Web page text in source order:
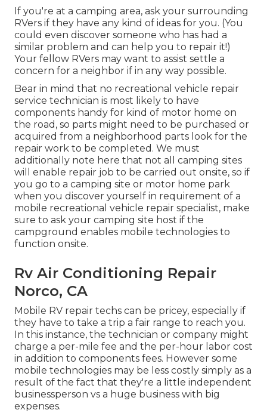
If you're at a camping area, ask your surrounding
RVers if they have any kind of ideas for you. (You
could even discover someone who has had a
similar problem and can help you to repair it!)
Your fellow RVers may want to assist settle a
concern for a neighbor if in any way possible.
Bear in mind that no recreational vehicle repair
service technician is most likely to have
components handy for kind of motor home on
the road, so parts might need to be purchased or
acquired from a neighborhood parts look for the
repair work to be completed. We must
additionally note here that not all camping sites
will enable repair job to be carried out onsite, so if
you go to a camping site or motor home park
when you discover yourself in requirement of a
mobile recreational vehicle repair specialist, make
sure to ask your camping site host if the
campground enables mobile technologies to
function onsite.
Rv Air Conditioning Repair
Norco, CA
Mobile RV repair techs can be pricey, especially if
they have to take a trip a fair range to reach you.
In this instance, the technician or company might
charge a per-mile fee and the per-hour labor cost
in addition to components fees. However some
mobile technologies may be less costly simply as a
result of the fact that they're a little independent
businessperson vs a huge business with big
expenses.